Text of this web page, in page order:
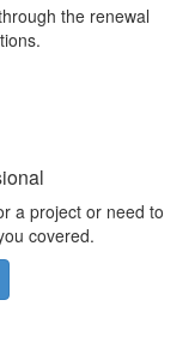
the renewal
a project or need to
covered.